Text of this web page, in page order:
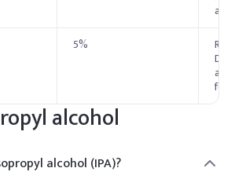
5%
for
alcohol
alcohol (IPA)?